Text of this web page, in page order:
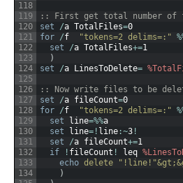
118
119
120
121
122
123
124
125
126
127
128
129
130
131
132
133
134
:: First get total number
set
/a TotalFiles=0
for /f "tokens=2 delims=:" %
set
/a TotalFiles+=1
)
set
/a LinesToDelete=
:: Now write files to be
set
/a fileCount=0
for /f "tokens=2 delims=:" %
set
line=%%a
set
line= ! line:~3 !
set
/a fileCount+=1
if
! fileCount ! leq
echo delete
)